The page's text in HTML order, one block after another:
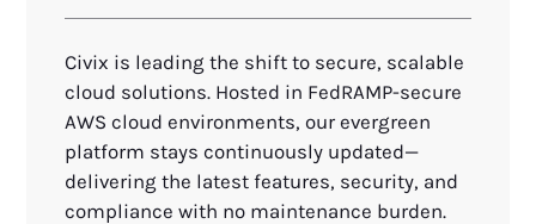
Civix is leading the shift to secure, scalable
cloud solutions. Hosted in FedRAMP-secure
AWS cloud environments, our evergreen
platform stays continuously updated—
delivering the latest features, security, and
compliance with no maintenance burden.